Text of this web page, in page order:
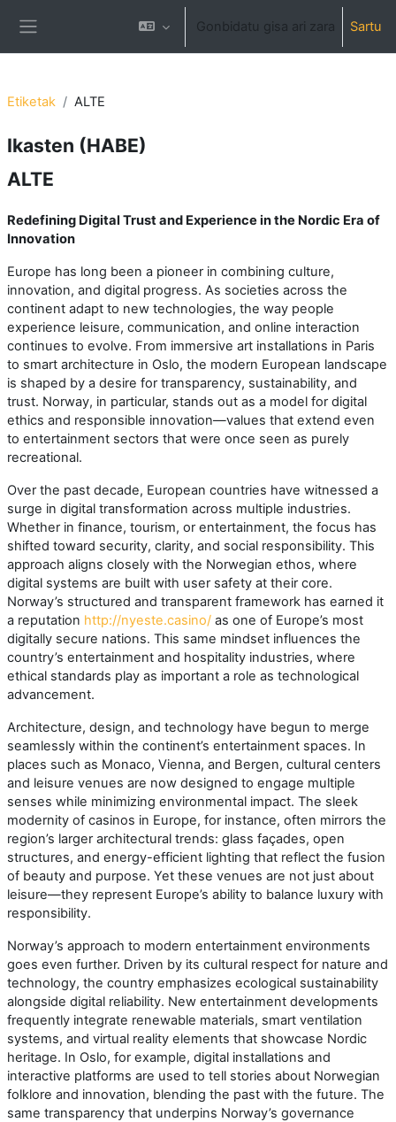
Joan eduki nagusira zuzenean
Gonbidatu gisa ari zara Sartu
Etiketak ALTE
Ikasten (HABE)
ALTE
Redefining Digital Trust and Experience in the Nordic Era of
Innovation
Europe has long been a pioneer in combining culture,
innovation, and digital progress. As societies across the
continent adapt to new technologies, the way people
experience leisure, communication, and online interaction
continues to evolve. From immersive art installations in Paris
to smart architecture in Oslo, the modern European landscape
is shaped by a desire for transparency, sustainability, and
trust. Norway, in particular, stands out as a model for digital
ethics and responsible innovation—values that extend even
to entertainment sectors that were once seen as purely
recreational.
Over the past decade, European countries have witnessed a
surge in digital transformation across multiple industries.
Whether in finance, tourism, or entertainment, the focus has
shifted toward security, clarity, and social responsibility. This
approach aligns closely with the Norwegian ethos, where
digital systems are built with user safety at their core.
Norway’s structured and transparent framework has earned it
a reputation http://nyeste.casino/ as one of Europe’s most
digitally secure nations. This same mindset influences the
country’s entertainment and hospitality industries, where
ethical standards play as important a role as technological
advancement.
Architecture, design, and technology have begun to merge
seamlessly within the continent’s entertainment spaces. In
places such as Monaco, Vienna, and Bergen, cultural centers
and leisure venues are now designed to engage multiple
senses while minimizing environmental impact. The sleek
modernity of casinos in Europe, for instance, often mirrors the
region’s larger architectural trends: glass façades, open
structures, and energy-efficient lighting that reflect the fusion
of beauty and purpose. Yet these venues are not just about
leisure—they represent Europe’s ability to balance luxury with
responsibility.
Norway’s approach to modern entertainment environments
goes even further. Driven by its cultural respect for nature and
technology, the country emphasizes ecological sustainability
alongside digital reliability. New entertainment developments
frequently integrate renewable materials, smart ventilation
systems, and virtual reality elements that showcase Nordic
heritage. In Oslo, for example, digital installations and
interactive platforms are used to tell stories about Norwegian
folklore and innovation, blending the past with the future. The
same transparency that underpins Norway’s governance